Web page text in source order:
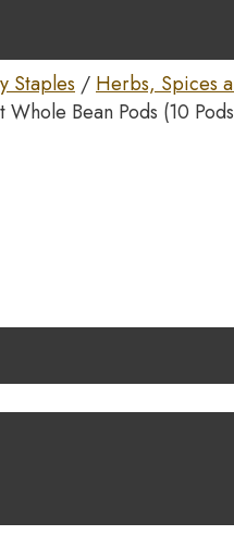
Staples / Herbs, Spices
Bean Pods (10